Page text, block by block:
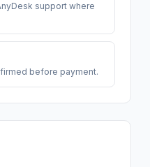
support where
before payment.